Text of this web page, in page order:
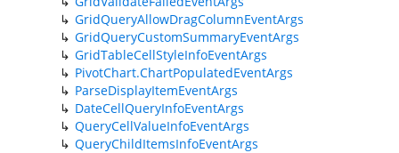
GridQueryAllowDragColumnEventArgs
GridQueryCustomSummaryEventArgs
GridTableCellStyleInfoEventArgs
PivotChart.ChartPopulatedEventArgs
ParseDisplayItemEventArgs
DateCellQueryInfoEventArgs
QueryCellValueInfoEventArgs
QueryChildItemsInfoEventArgs